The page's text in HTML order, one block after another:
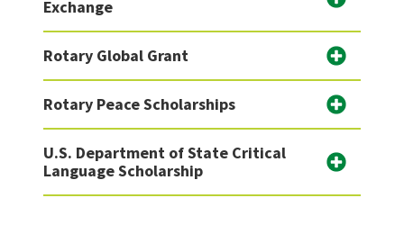
Exchange
Rotary Global Grant
Rotary Peace Scholarships
U.S. Department of State Critical
Language Scholarship